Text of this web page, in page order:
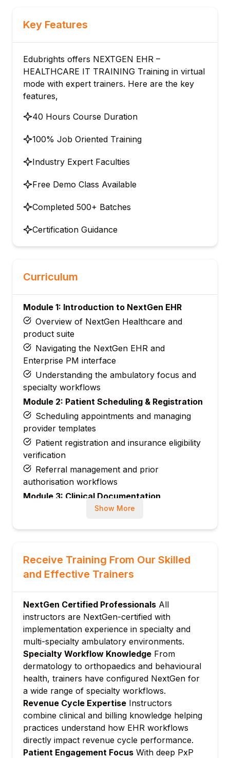
Key Features
Edubrights offers NEXTGEN EHR –
HEALTHCARE IT TRAINING Training in virtual
mode with expert trainers. Here are the key
features,
40 Hours Course Duration
100% Job Oriented Training
Industry Expert Faculties
Free Demo Class Available
Completed 500+ Batches
Certification Guidance
Curriculum
Module 1: Introduction to NextGen EHR
Overview of NextGen Healthcare and
product suite
Navigating the NextGen EHR and
Enterprise PM interface
Understanding the ambulatory focus and
specialty workflows
Module 2: Patient Scheduling & Registration
Scheduling appointments and managing
provider templates
Patient registration and insurance eligibility
verification
Referral management and prior
authorisation workflows
Module 3: Clinical Documentation
Documenting patient encounters with
Preventive care and clinical summaries
Module 4: Order Management
Placing lab, radiology and medication
orders
Electronic prescribing and refill
management
Managing results and provider notifications
Module 5: Revenue Cycle & Billing
Charge capture, claim creation and
submission
ERA posting, denial management and
collections
Financial reporting and accounts receivable
management
Module 6: Patient Engagement
Show More
Receive Training From Our Skilled
and Effective Trainers
NextGen Certified Professionals All
instructors are NextGen-certified with
implementation experience in specialty and
multi-specialty ambulatory environments.
Specialty Workflow Knowledge From
dermatology to orthopaedics and behavioural
health, trainers have configured NextGen for
a wide range of specialty workflows.
Revenue Cycle Expertise Instructors
combine clinical and billing knowledge helping
practices understand how EHR workflows
directly impact revenue cycle performance.
Patient Engagement Focus With deep PxP